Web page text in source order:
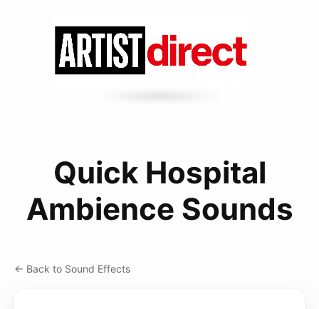
Quick Hospital
Ambience Sounds
← Back to Sound Effects